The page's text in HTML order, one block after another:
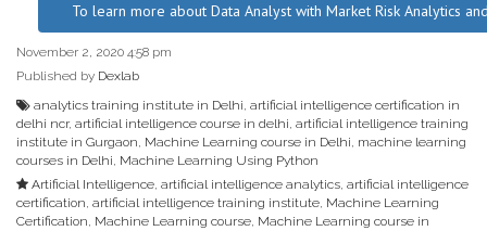
To learn more about Data Analyst with Market Risk Analytics
November 2, 2020 4:58 pm
Published by Dexlab
analytics training institute in Delhi, artificial intelligence certification in
delhi ncr, artificial intelligence course in delhi, artificial intelligence training
institute in Gurgaon, Machine Learning course in Delhi, machine learning
courses in Delhi, Machine Learning Using Python
Artificial Intelligence, artificial intelligence analytics, artificial intelligence
certification, artificial intelligence training institute, Machine Learning
Certification, Machine Learning course, Machine Learning course in